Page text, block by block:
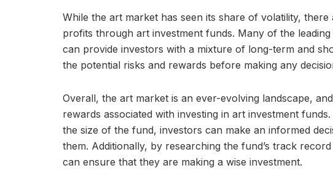
While the art market has seen its share of volatility,
profits through art investment funds. Many of the
can provide investors with a mixture of long-term and
the potential risks and rewards before making any
Overall, the art market is an ever-evolving landscape,
rewards associated with investing in art investment
the size of the fund, investors can make an informed
them. Additionally, by researching the fund’s track
can ensure that they are making a wise investment.